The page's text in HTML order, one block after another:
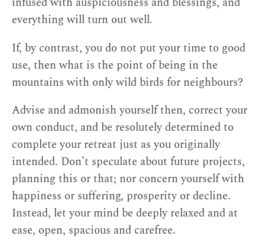
everything will turn out well.
If, by contrast, you do not put your time to good
use, then what is the point of being in the
mountains with only wild birds for neighbours?
Advise and admonish yourself then, correct your
own conduct, and be resolutely determined to
complete your retreat just as you originally
intended. Don’t speculate about future projects,
planning this or that; nor concern yourself with
happiness or suffering, prosperity or decline.
Instead, let your mind be deeply relaxed and at
ease, open, spacious and carefree.